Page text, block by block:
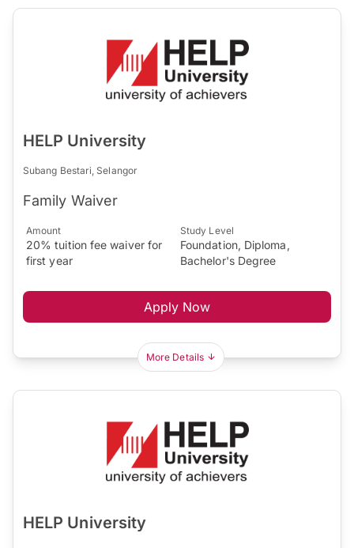
HELP University
Subang Bestari, Selangor
Family Waiver
Amount
20% tuition fee waiver for
first year
Study Level
Foundation, Diploma,
Bachelor's Degree
Apply Now
More Details
HELP University